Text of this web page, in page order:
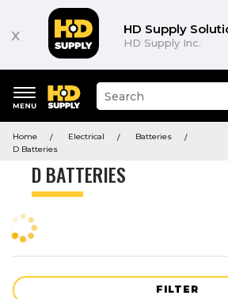
x HD Supply
HD Supply Inc.
keywords
menu
Suggested
site
and
search
menu
Home Electrical
Batteries
D Batteries
D BATTERIES
FILTER
Product